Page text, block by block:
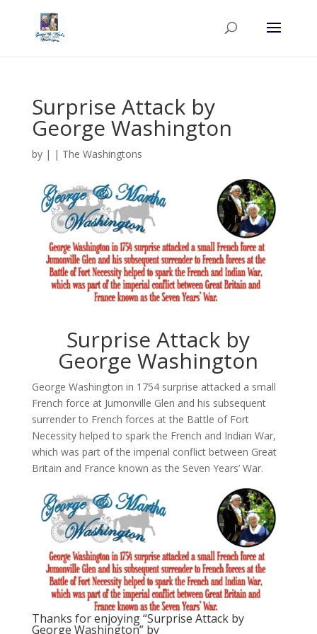
Surprise Attack by
George Washington
by | | The Washingtons
Surprise Attack by
George Washington
George Washington in 1754 surprise attacked a small
French force at Jumonville Glen and his subsequent
surrender to French forces at the Battle of Fort
Necessity helped to spark the French and Indian War,
which was part of the imperial conflict between Great
Britain and France known as the Seven Years’ War.
Thanks for enjoying “Surprise Attack by
George Washington” by